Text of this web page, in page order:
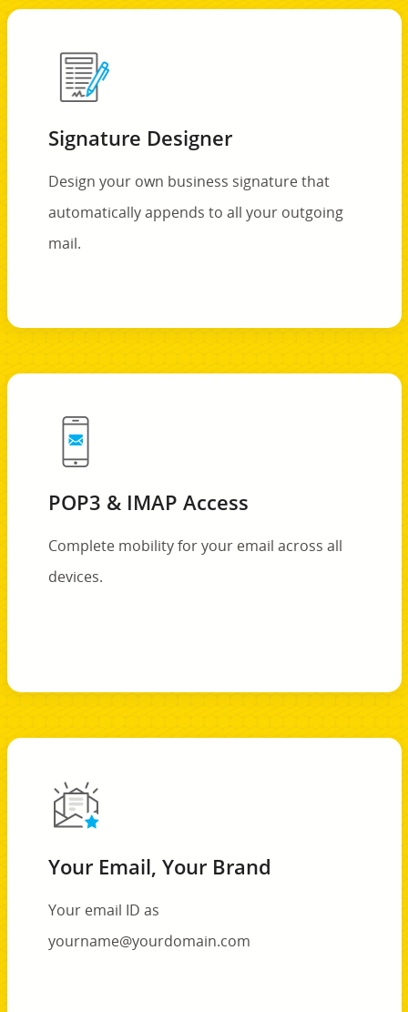
Signature Designer
Design your own business signature that
automatically appends to all your outgoing
mail.
POP3 & IMAP Access
Complete mobility for your email across all
devices.
Your Email, Your Brand
Your email ID as
yourname@yourdomain.com